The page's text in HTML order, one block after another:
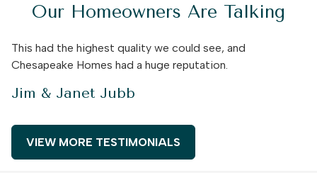
Our Homeowners Are Talking
This had the highest quality we could see, and
Chesapeake Homes had a huge reputation.
Jim & Janet Jubb
VIEW MORE TESTIMONIALS